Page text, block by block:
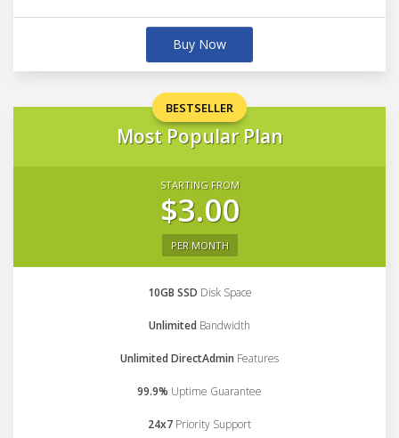
Buy Now
BESTSELLER
Most Popular Plan
STARTING FROM
$3.00
PER MONTH
10GB SSD Disk Space
Unlimited Bandwidth
Unlimited DirectAdmin Features
99.9% Uptime Guarantee
24x7 Priority Support